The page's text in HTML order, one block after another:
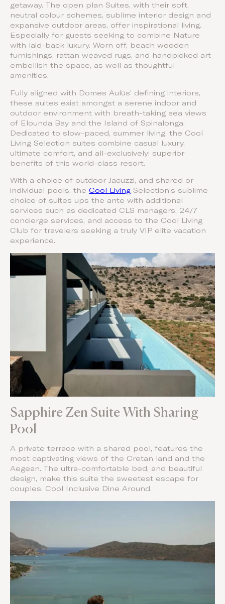
getaway. The open plan Suites, with their soft,
neutral colour schemes, sublime interior design and
expansive outdoor areas, offer inspirational living.
Especially for guests seeking to combine Nature
with laid-back luxury. Worn off, beach wooden
furnishings, rattan weaved rugs, and handpicked art
embellish the space, as well as thoughtful
amenities.
Fully aligned with Domes Aulūs’ defining interiors,
these suites exist amongst a serene indoor and
outdoor environment with breath-taking sea views
of Elounda Bay and the Island of Spinalonga.
Dedicated to slow-paced, summer living, the Cool
Living Selection suites combine casual luxury,
ultimate comfort, and all-exclusively: superior
benefits of this world-class resort.
With a choice of outdoor Jacuzzi, and shared or
individual pools, the Cool Living Selection’s sublime
choice of suites ups the ante with additional
services such as dedicated CLS managers, 24/7
concierge services, and access to the Cool Living
Club for travelers seeking a truly VIP elite vacation
experience.
Sapphire Zen Suite With Sharing
Pool
A private terrace with a shared pool, features the
most captivating views of the Cretan land and the
Aegean. The ultra-comfortable bed, and beautiful
design, make this suite the sweetest escape for
couples. Cool Inclusive Dine Around.